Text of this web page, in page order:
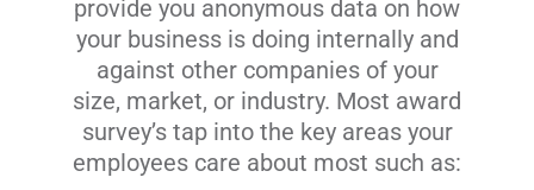
provide you anonymous data on how
your business is doing internally and
against other companies of your
size, market, or industry. Most award
survey’s tap into the key areas your
employees care about most such as: